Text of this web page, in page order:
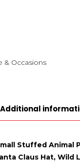
& Occasions
Additional
Stuffed Animal
Claus Hat,